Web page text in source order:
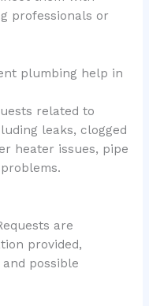
professionals or
plumbing help in
related to
leaks, clogged
heater issues, pipe
are
provided,
possible